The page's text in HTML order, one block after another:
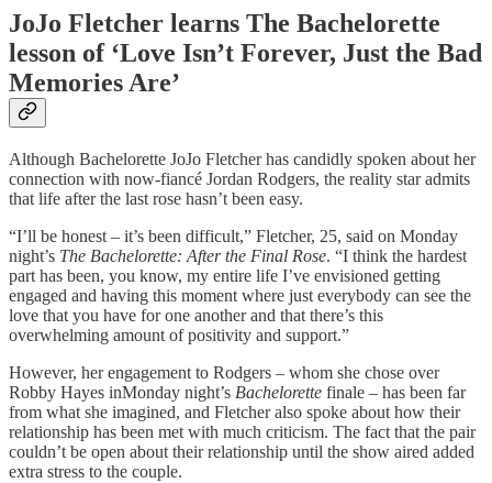
JoJo Fletcher learns The Bachelorette
lesson of ‘Love Isn’t Forever, Just the Bad
Memories Are’
Although Bachelorette JoJo Fletcher has candidly spoken about her
connection with now-fiancé Jordan Rodgers, the reality star admits
that life after the last rose hasn’t been easy.
“I’ll be honest – it’s been difficult,” Fletcher, 25, said on Monday
night’s The Bachelorette: After the Final Rose. “I think the hardest
part has been, you know, my entire life I’ve envisioned getting
engaged and having this moment where just everybody can see the
love that you have for one another and that there’s this
overwhelming amount of positivity and support.”
However, her engagement to Rodgers – whom she chose over
Robby Hayes inMonday night’s Bachelorette finale – has been far
from what she imagined, and Fletcher also spoke about how their
relationship has been met with much criticism. The fact that the pair
couldn’t be open about their relationship until the show aired added
extra stress to the couple.